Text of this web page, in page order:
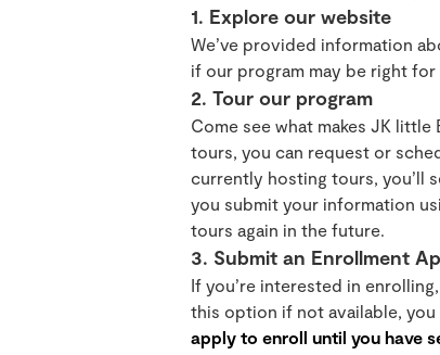
1. Explore our website
We’ve provided information
if our program may be right for
2. Tour our program
Come see what makes JK
tours, you can request or
currently hosting tours, you’ll
you submit your information
tours again in the future.
3. Submit an Enrollment
If you’re interested in
this option if not available,
apply to enroll until you have